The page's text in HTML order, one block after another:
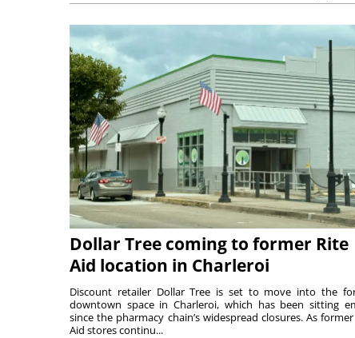
Dollar Tree coming to former Rite
Aid location in Charleroi
Discount retailer Dollar Tree is set to move into the
downtown space in Charleroi, which has been sitting
since the pharmacy chain’s widespread closures. As
Aid stores continu...